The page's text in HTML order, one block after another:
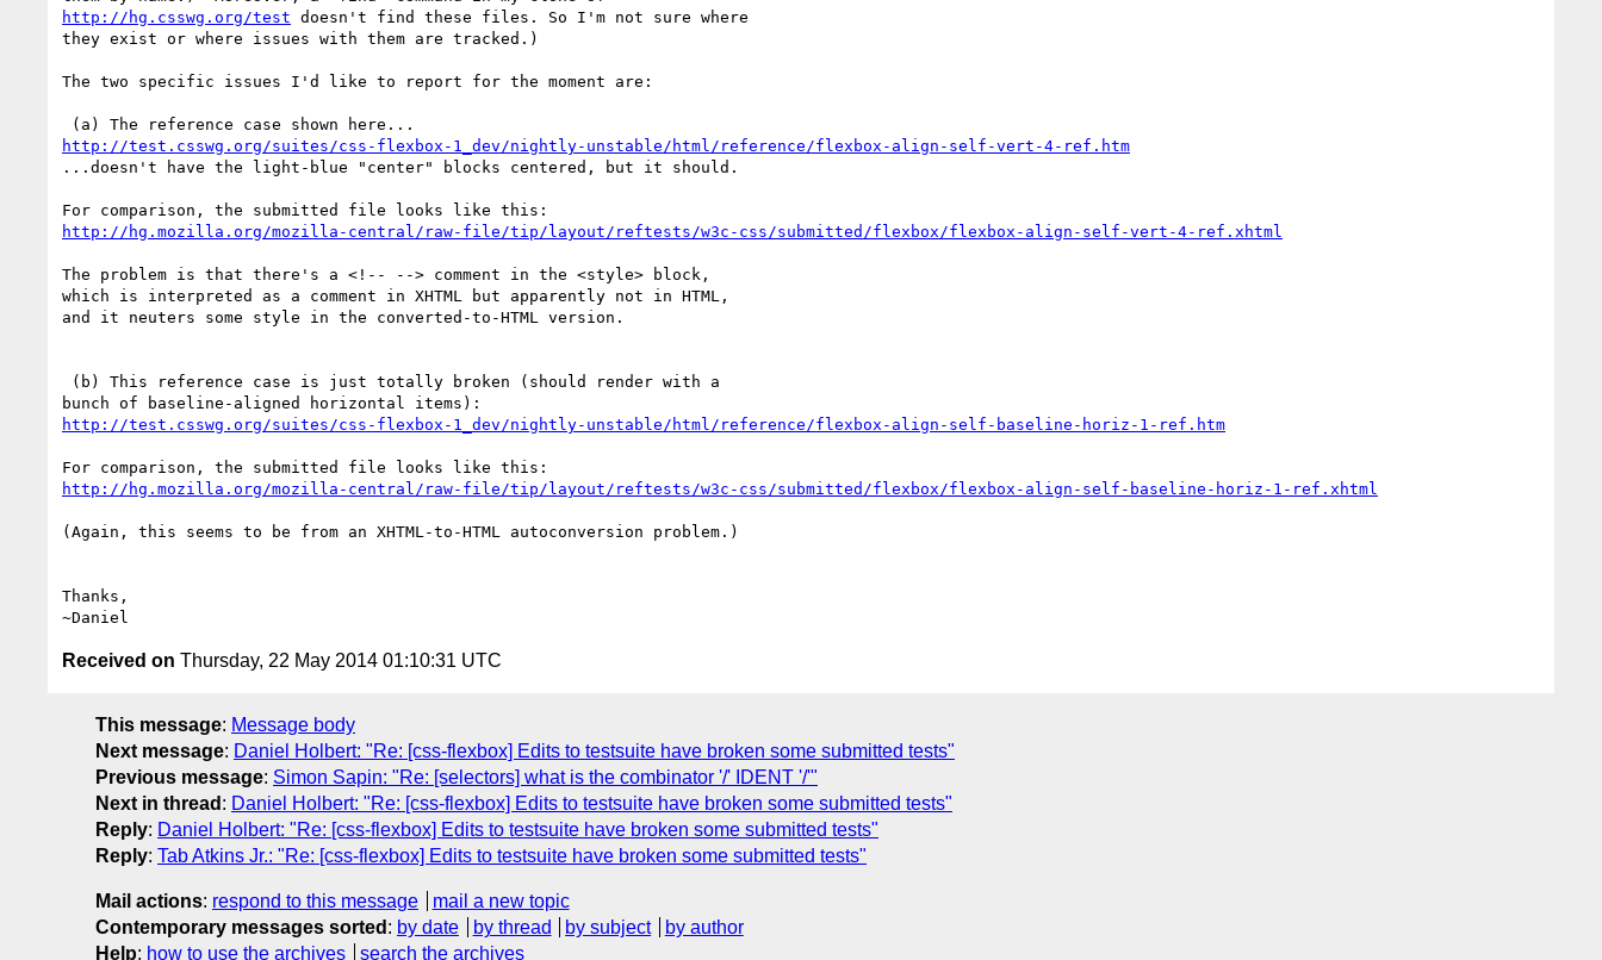
http://hg.csswg.org/test doesn't find these files. So I'm not sure where
they exist or where issues with them are tracked.)
The two specific issues I'd like to report for the moment are:
http://test.csswg.org/suites/css-flexbox-1_dev/nightly-unstable/html/reference/flexbox-align-self-vert-4-ref.htm
...doesn't have the light-blue "center" blocks centered, but it should.
http://hg.mozilla.org/mozilla-central/raw-file/tip/layout/reftests/w3c-css/submitted/flexbox/flexbox-align-self-vert-4-ref.xhtml
The problem is that there's a <!-- --> comment in the <style> block,
which is interpreted as a comment in XHTML but apparently not in HTML,
and it neuters some style in the converted-to-HTML version.
http://test.csswg.org/suites/css-flexbox-1_dev/nightly-unstable/html/reference/flexbox-align-self-baseline-horiz-1-ref.htm
http://hg.mozilla.org/mozilla-central/raw-file/tip/layout/reftests/w3c-css/submitted/flexbox/flexbox-align-self-baseline-horiz-1-ref.xhtml
(Again, this seems to be from an XHTML-to-HTML autoconversion problem.)
Thanks,
Received on Thursday, 22 May 2014 01:10:31 UTC
This message: Message body
Next message: Daniel Holbert: "Re: [css-flexbox] Edits to testsuite have broken some submitted tests"
Previous message: Simon Sapin: "Re: [selectors] what is the combinator '/' IDENT '/'"
Next in thread : Daniel Holbert: "Re: [css-flexbox] Edits to testsuite have broken some submitted tests"
Reply: Daniel Holbert: "Re: [css-flexbox] Edits to testsuite have broken some submitted tests"
Reply: Tab Atkins Jr.: "Re: [css-flexbox] Edits to testsuite have broken some submitted tests"
Mail actions: respond to this message
mail a new topic
Contemporary messages sorted : by date by thread by subject
by author
Help: how to use the archives search the archives